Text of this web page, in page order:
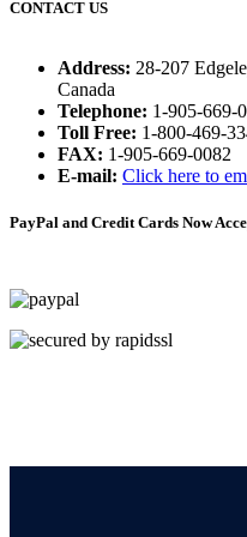
CONTACT US
Address: 28-207
Canada
Telephone: 1-905-669-
Toll Free: 1-800-469-
FAX: 1-905-669-0082
E-mail: Click here to
PayPal and Credit Cards Now